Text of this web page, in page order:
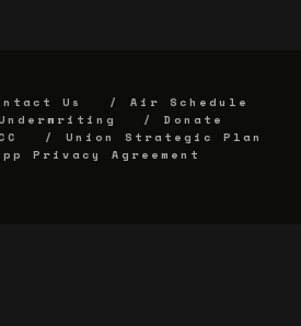
Us
Air Schedule
Donate
Union Strategic Plan
Privacy Agreement